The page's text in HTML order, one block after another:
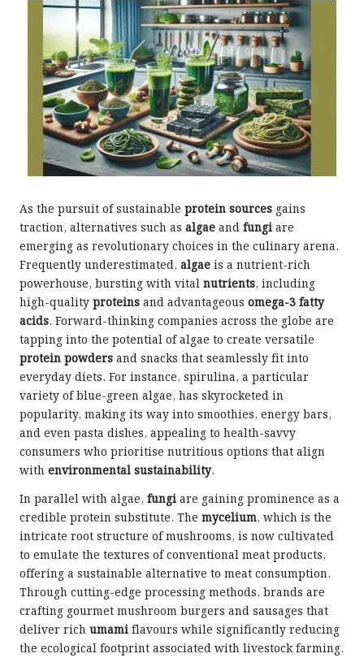
As the pursuit of sustainable protein sources gains
traction, alternatives such as algae and fungi are
emerging as revolutionary choices in the culinary arena.
Frequently underestimated, algae is a nutrient-rich
powerhouse, bursting with vital nutrients, including
high-quality proteins and advantageous omega-3 fatty
acids. Forward-thinking companies across the globe are
tapping into the potential of algae to create versatile
protein powders and snacks that seamlessly fit into
everyday diets. For instance, spirulina, a particular
variety of blue-green algae, has skyrocketed in
popularity, making its way into smoothies, energy bars,
and even pasta dishes, appealing to health-savvy
consumers who prioritise nutritious options that align
with environmental sustainability.
In parallel with algae, fungi are gaining prominence as a
credible protein substitute. The mycelium, which is the
intricate root structure of mushrooms, is now cultivated
to emulate the textures of conventional meat products,
offering a sustainable alternative to meat consumption.
Through cutting-edge processing methods, brands are
crafting gourmet mushroom burgers and sausages that
deliver rich umami flavours while significantly reducing
the ecological footprint associated with livestock farming.